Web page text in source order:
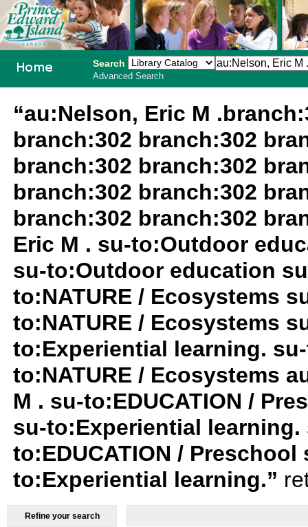
Search
Advanced Search
“au:Nelson, Eric M
branch:302 branch:302
branch:302 branch:302
branch:302 branch:302
branch:302 branch:302
Eric M . su-to:Outdoor
su-to:Outdoor education
to:NATURE / Ecosystems
to:NATURE / Ecosystems
to:Experiential learning.
to:NATURE / Ecosystems
M . su-to:EDUCATION /
su-to:Experiential
to:EDUCATION /
to:Experiential learning.”
Refine your search